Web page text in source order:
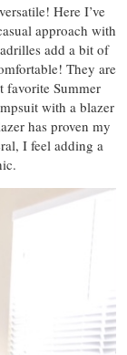
Here I’ve
approach with
add a bit of
They are
favorite Summer
with a blazer
has proven my
I feel adding a